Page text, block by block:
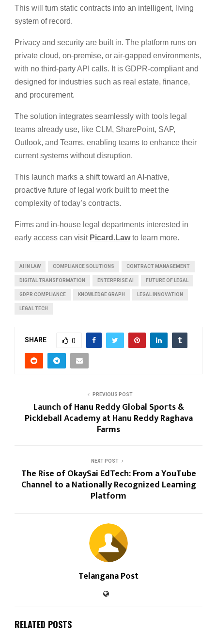
This will turn static contracts into an intelligent, living
system of record.
Privacy and security are built in. The platform runs on
private cloud, on-premise, or air-gapped environments,
with no third-party API calls. It is GDPR-compliant and
designed for industries such as real estate, finance,
and procurement.
The solution integrates seamlessly with tools legal
teams already use, like CLM, SharePoint, SAP,
Outlook, and Teams, enabling teams to enhance their
current systems without disruption.
This launch marks a shift toward an AI-native,
proactive future of legal work built to meet the
complexity of today’s contracts.
Firms and in-house legal departments interested in
early access can visit Picard.Lawto learn more.
AI IN LAW COMPLIANCE SOLUTIONS CONTRACT MANAGEMENT
DIGITAL TRANSFORMATION ENTERPRISE AI FUTURE OF LEGAL
GDPR COMPLIANCE KNOWLEDGE GRAPH LEGAL INNOVATION
LEGAL TECH
SHARE 0
PREVIOUS POST
Launch of Hanu Reddy Global Sports &
Pickleball Academy at Hanu Reddy Raghava
Farms
NEXT POST
The Rise of OkaySai EdTech: From a YouTube
Channel to a Nationally Recognized Learning
Platform
Telangana Post
RELATED POSTS